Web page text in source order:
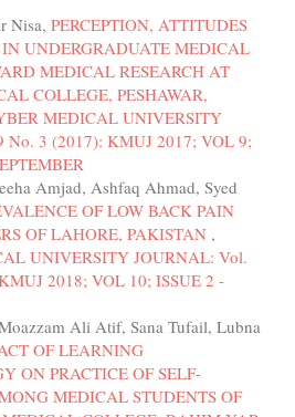
Nisa, PERCEPTION, ATTITUDES
UNDERGRADUATE MEDICAL
MEDICAL RESEARCH AT
COLLEGE, PESHAWAR,
MEDICAL UNIVERSITY
No. 3 (2017): KMUJ 2017; VOL 9;
Amjad, Ashfaq Ahmad, Syed
OF LOW BACK PAIN
OF LAHORE, PAKISTAN ,
UNIVERSITY JOURNAL: Vol.
2018; VOL 10; ISSUE 2 -
Ali Atif, Sana Tufail, Lubna
OF LEARNING
ON PRACTICE OF SELF-
MEDICAL STUDENTS OF